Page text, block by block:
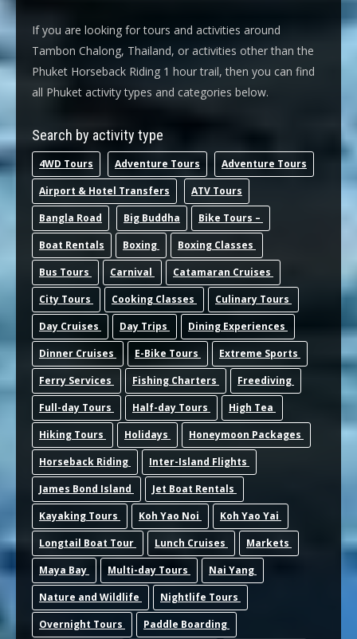
If you are looking for tours and activities around
Tambon Chalong, Thailand, or activities other than the
Phuket Horseback Riding 1 hour trail, then you can find
all Phuket activity types and categories below.
Search by activity type
4WD Tours Adventure Tours
Adventure Tours
Airport & Hotel Transfers
ATV Tours
Bangla Road
Big Buddha
Bike Tours –
Boat Rentals
Boxing
Boxing Classes
Bus Tours
Carnival
Catamaran Cruises
City Tours
Cooking Classes
Culinary Tours
Day Cruises
Day Trips
Dining Experiences
Dinner Cruises
E-Bike Tours
Extreme Sports
Ferry Services
Fishing Charters
Freediving
Full-day Tours
Half-day Tours
High Tea
Hiking Tours
Holidays
Honeymoon Packages
Horseback Riding
Inter-Island Flights
James Bond Island
Jet Boat Rentals
Kayaking Tours
Koh Yao Noi
Koh Yao Yai
Longtail Boat Tour
Lunch Cruises
Markets
Maya Bay
Multi-day Tours
Nai Yang
Nature and Wildlife
Nightlife Tours
Overnight Tours
Paddle Boarding